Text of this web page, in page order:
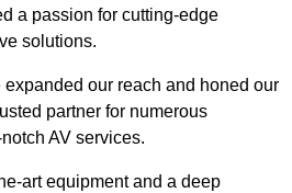
a passion for cutting-edge
solutions.
our reach and honed our
partner for numerous
AV services.
art equipment and a deep